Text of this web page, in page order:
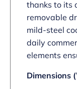
thanks to its
removable
mild-steel
daily
elements
Dimensions